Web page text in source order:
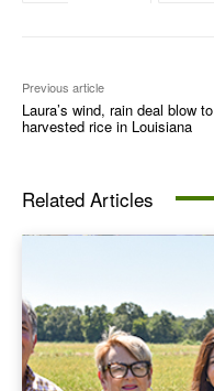
Previous article
Laura’s wind, rain deal blow to
harvested rice in Louisiana
Related Articles